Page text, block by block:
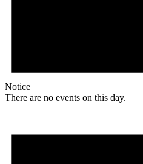
Notice
There are no events on this day.